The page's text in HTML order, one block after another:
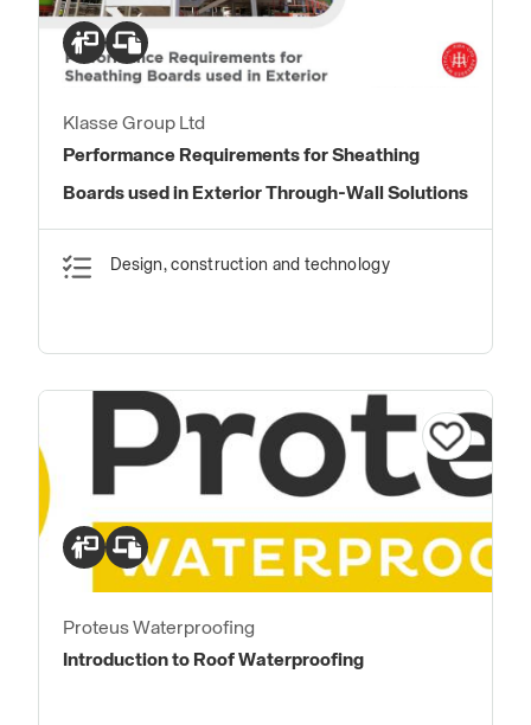
Klasse Group Ltd
Performance Requirements for Sheathing
Boards used in Exterior Through-Wall Solutions
Design, construction and technology
Proteus Waterproofing
Introduction to Roof Waterproofing